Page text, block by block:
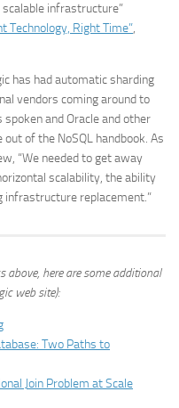
infrastructure”
Technology, Right Time”,
has had automatic sharding
vendors coming around to
and Oracle and other
of the NoSQL handbook. As
“We needed to get away
scalability, the ability
infrastructure replacement.”
above, here are some additional
web site):
Two Paths to
Join Problem at Scale